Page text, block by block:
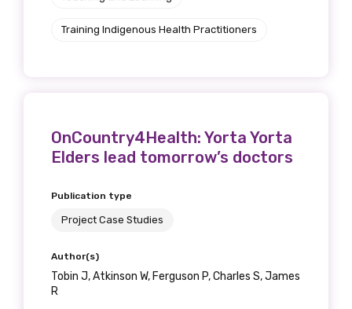
Training Indigenous Health Practitioners
OnCountry4Health: Yorta Yorta
Elders lead tomorrow’s doctors
Publication type
Project Case Studies
Author(s)
Tobin J, Atkinson W, Ferguson P, Charles S, James
R